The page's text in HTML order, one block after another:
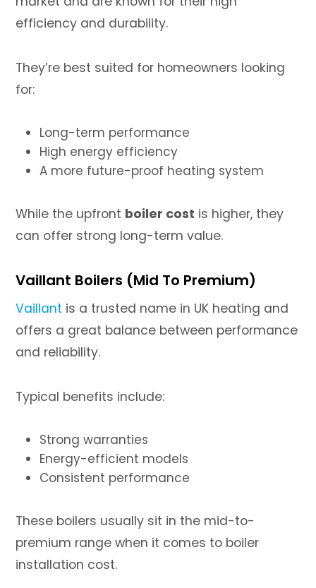
efficiency and durability.
They’re best suited for homeowners looking
for:
Long-term performance
High energy efficiency
A more future-proof heating system
While the upfront boiler cost is higher, they
can offer strong long-term value.
Vaillant Boilers (Mid To Premium)
Vaillant is a trusted name in UK heating and
offers a great balance between performance
and reliability.
Typical benefits include:
Strong warranties
Energy-efficient models
Consistent performance
These boilers usually sit in the mid-to-
premium range when it comes to boiler
installation cost.